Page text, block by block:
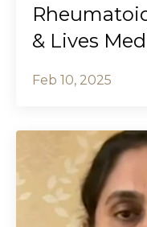
& Lives
Feb 10, 2025